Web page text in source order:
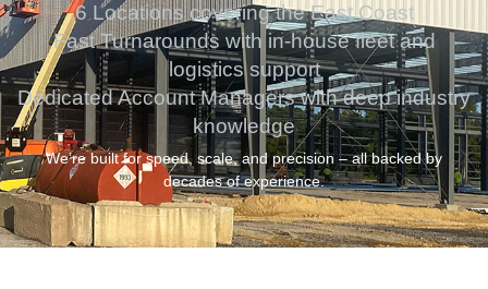
6 Locations covering the East Coast
Fast Turnarounds with in-house fleet and
logistics support
Dedicated Account Managers with deep industry
knowledge
We’re built for speed, scale, and precision – all backed by
decades of experience.